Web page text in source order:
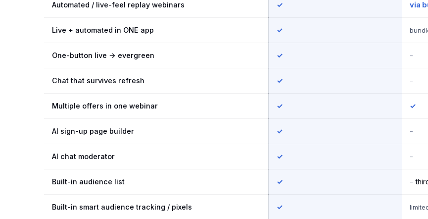
Automated / live-feel replay webinars ✓ via
Live + automated in ONE app ✓
One-button live → evergreen ✓ -
Chat that survives refresh ✓ -
Multiple offers in one webinar ✓ ✓
AI sign-up page builder ✓ -
AI chat moderator ✓ -
Built-in audience list ✓ -
Built-in smart audience tracking / pixels ✓